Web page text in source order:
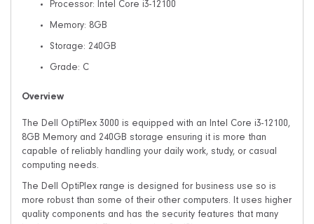
Processor: Intel Core i3-12100
Memory: 8GB
Storage: 240GB
Grade: C
Overview
The Dell OptiPlex 3000 is equipped with an Intel Core i3-12100,
8GB Memory and 240GB storage ensuring it is more than
capable of reliably handling your daily work, study, or casual
computing needs.
The Dell OptiPlex range is designed for business use so is
more robust than some of their other computers. It uses higher
quality components and has the security features that many